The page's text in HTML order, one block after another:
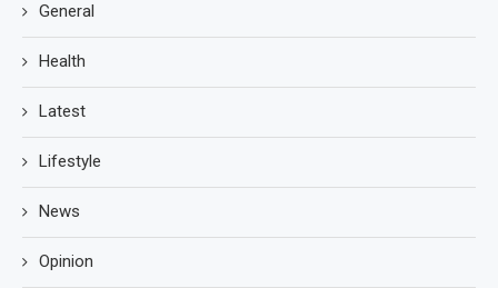
General
Health
Latest
Lifestyle
News
Opinion